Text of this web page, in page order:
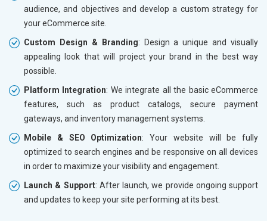
Dedicated Account Manager
Delivery Time- 45 Working Days
Renewal Options*
Without location wise SEO - 50% Off
Yes, I am Interested!
Without
Yes, I
audience, and objectives and develop a custom strategy for
your eCommerce site.
Custom Design & Branding: Design a unique and visually
appealing look that will project your brand in the best way
possible.
Platform Integration: We integrate all the basic eCommerce
features, such as product catalogs, secure payment
gateways, and inventory management systems.
Mobile & SEO Optimization: Your website will be fully
optimized to search engines and be responsive on all devices
in order to maximize your visibility and engagement.
Launch & Support: After launch, we provide ongoing support
and updates to keep your site performing at its best.